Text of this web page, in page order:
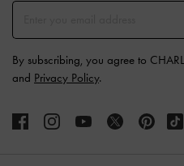
By subscribing, you agree to
and Privacy Policy.